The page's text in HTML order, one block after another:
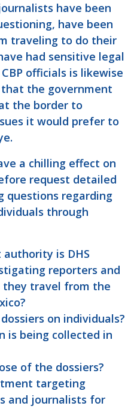
have been
have been
traveling to do their
had sensitive legal
officials is likewise
the government
the border to
it would prefer to
a chilling effect on
request detailed
questions regarding
through
is DHS
reporters and
they travel from the
on individuals?
is being collected in
of the dossiers?
targeting
and journalists for